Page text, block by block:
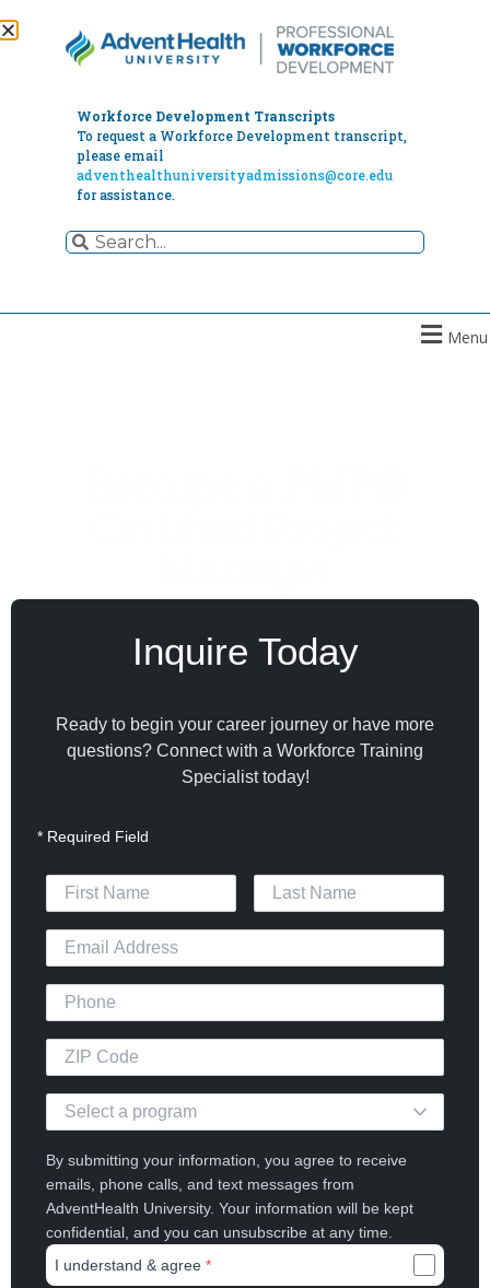
Workforce Development Transcripts
To request a Workforce Development transcript,
please email
adventhealthuniversityadmissions@core.edu
for assistance.
Menu